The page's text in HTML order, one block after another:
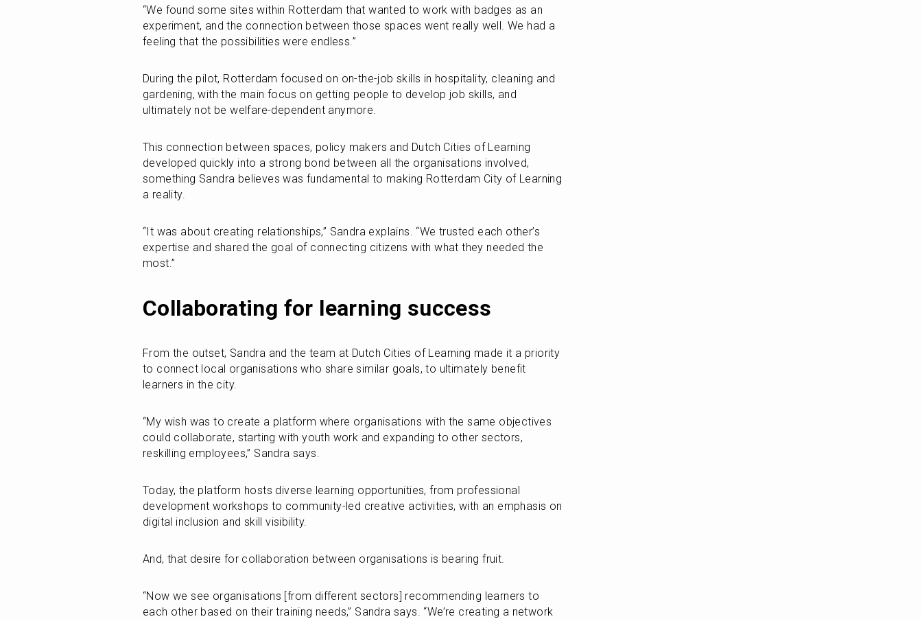
“We found some sites within Rotterdam that wanted to work with badges as an
experiment, and the connection between those spaces went really well. We had a
feeling that the possibilities were endless.”
During the pilot, Rotterdam focused on on-the-job skills in hospitality, cleaning and
gardening, with the main focus on getting people to develop job skills, and
ultimately not be welfare-dependent anymore.
This connection between spaces, policy makers and Dutch Cities of Learning
developed quickly into a strong bond between all the organisations involved,
something Sandra believes was fundamental to making Rotterdam City of Learning
a reality.
“It was about creating relationships,” Sandra explains. “We trusted each other’s
expertise and shared the goal of connecting citizens with what they needed the
most.”
Collaborating for learning success
From the outset, Sandra and the team at Dutch Cities of Learning made it a priority
to connect local organisations who share similar goals, to ultimately benefit
learners in the city.
“My wish was to create a platform where organisations with the same objectives
could collaborate, starting with youth work and expanding to other sectors,
reskilling employees,” Sandra says.
Today, the platform hosts diverse learning opportunities, from professional
development workshops to community-led creative activities, with an emphasis on
digital inclusion and skill visibility.
And, that desire for collaboration between organisations is bearing fruit.
“Now we see organisations [from different sectors] recommending learners to
each other based on their training needs,” Sandra says. “We’re creating a network